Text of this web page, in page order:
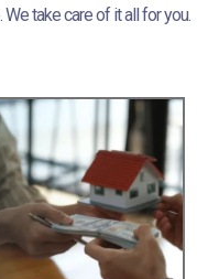
We take care of it all for you.